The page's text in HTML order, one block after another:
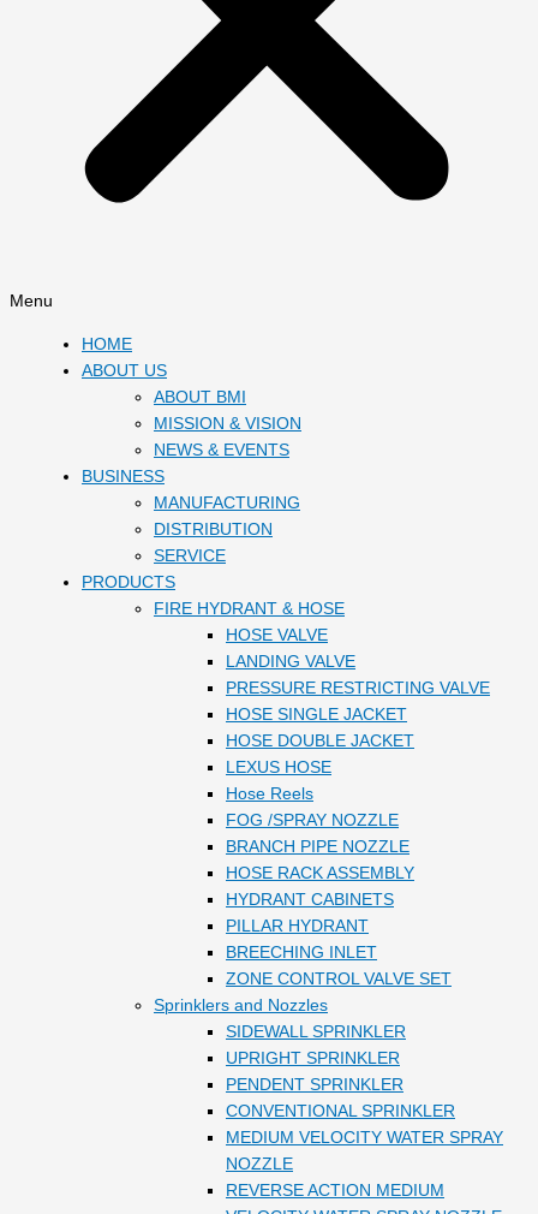
Menu
HOME
ABOUT US
ABOUT BMI
MISSION & VISION
NEWS & EVENTS
BUSINESS
MANUFACTURING
DISTRIBUTION
SERVICE
PRODUCTS
FIRE HYDRANT & HOSE
HOSE VALVE
LANDING VALVE
PRESSURE RESTRICTING VALVE
HOSE SINGLE JACKET
HOSE DOUBLE JACKET
LEXUS HOSE
Hose Reels
FOG /SPRAY NOZZLE
BRANCH PIPE NOZZLE
HOSE RACK ASSEMBLY
HYDRANT CABINETS
PILLAR HYDRANT
BREECHING INLET
ZONE CONTROL VALVE SET
Sprinklers and Nozzles
SIDEWALL SPRINKLER
UPRIGHT SPRINKLER
PENDENT SPRINKLER
CONVENTIONAL SPRINKLER
MEDIUM VELOCITY WATER SPRAY
NOZZLE
REVERSE ACTION MEDIUM